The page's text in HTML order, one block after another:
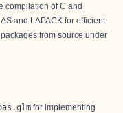
compilation of C and
and LAPACK for efficient
from source under
for implementing